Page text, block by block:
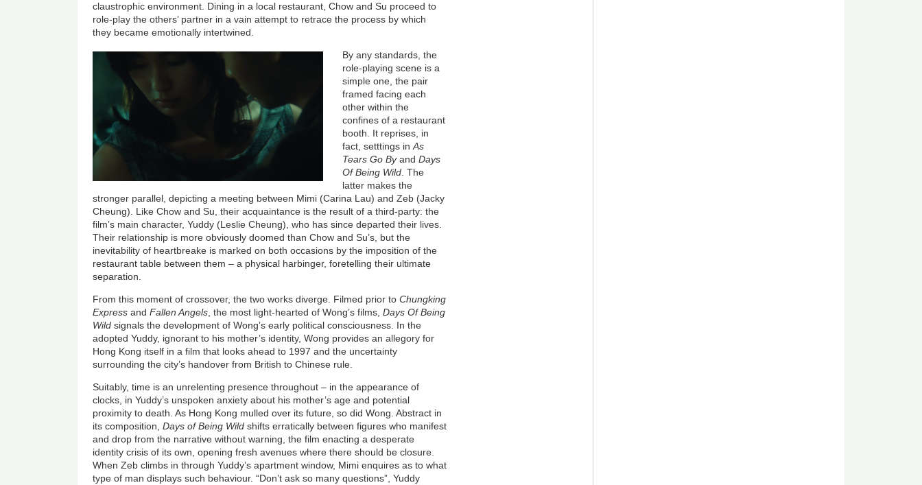
claustrophic environment. Dining in a local restaurant, Chow and Su proceed to
role-play the others’ partner in a vain attempt to retrace the process by which
they became emotionally intertwined.
By any standards, the
role-playing scene is a
simple one, the pair
framed facing each
other within the
confines of a restaurant
booth. It reprises, in
fact, setttings in As
Tears Go Byand Days
Of Being Wild. The
latter makes the
stronger parallel, depicting a meeting between Mimi (Carina Lau) and Zeb (Jacky
Cheung). Like Chow and Su, their acquaintance is the result of a third-party: the
film’s main character, Yuddy (Leslie Cheung), who has since departed their lives.
Their relationship is more obviously doomed than Chow and Su’s, but the
inevitability of heartbreake is marked on both occasions by the imposition of the
restaurant table between them – a physical harbinger, foretelling their ultimate
separation.
From this moment of crossover, the two works diverge. Filmed prior toChungking
Expressand Fallen Angels , the most light-hearted of Wong’s films,Days Of Being
Wild signals the development of Wong’s early political consciousness. In the
adopted Yuddy, ignorant to his mother’s identity, Wong provides an allegory for
Hong Kong itself in a film that looks ahead to 1997 and the uncertainty
surrounding the city’s handover from British to Chinese rule.
Suitably, time is an unrelenting presence throughout – in the appearance of
clocks, in Yuddy’s unspoken anxiety about his mother’s age and potential
proximity to death. As Hong Kong mulled over its future, so did Wong. Abstract in
its composition,Days of Being Wild shifts erratically between figures who manifest
and drop from the narrative without warning, the film enacting a desperate
identity crisis of its own, opening fresh avenues where there should be closure.
When Zeb climbs in through Yuddy’s apartment window, Mimi enquires as to what
type of man displays such behaviour. “Don’t ask so many questions”, Yuddy